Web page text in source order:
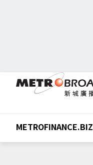
METROFINANCE.BIZ